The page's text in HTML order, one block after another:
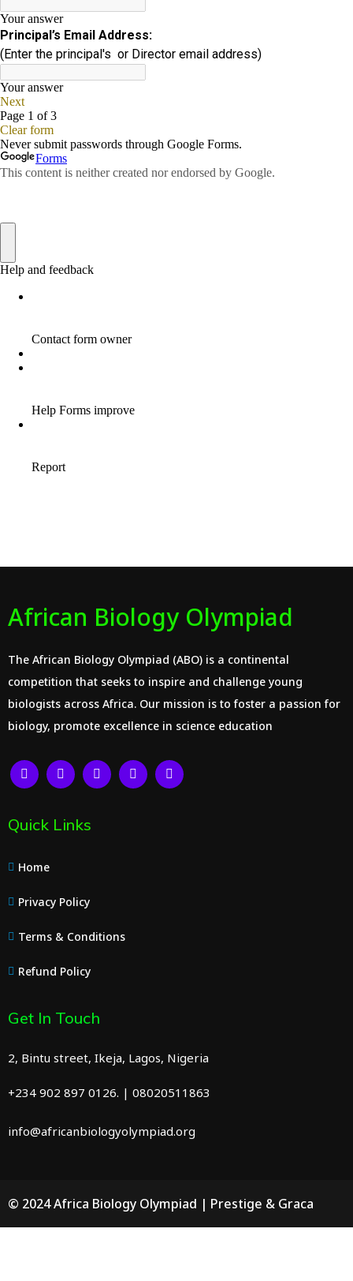
African Biology Olympiad
The African Biology Olympiad (ABO) is a continental
competition that seeks to inspire and challenge young
biologists across Africa. Our mission is to foster a passion for
biology, promote excellence in science education
Quick Links
Home
Privacy Policy
Terms & Conditions
Refund Policy
Get In Touch
2, Bintu street, Ikeja, Lagos, Nigeria
+234 902 897 0126. | 08020511863
info@africanbiologyolympiad.org
© 2024 Africa Biology Olympiad | Prestige & Graca